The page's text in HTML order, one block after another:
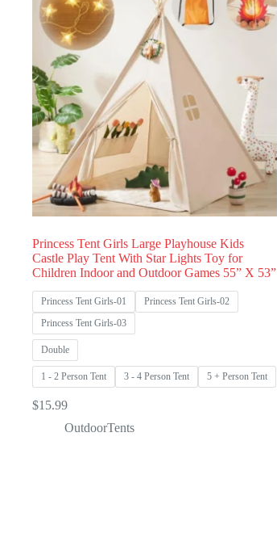
Princess Tent Girls Large Playhouse Kids
Castle Play Tent With Star Lights Toy for
Children Indoor and Outdoor Games 55” X 53”
Princess Tent Girls-01
Princess Tent Girls-02
Princess Tent Girls-03
Double
1 - 2 Person Tent 3 - 4 Person Tent 5 + Person Tent
$15.99
OutdoorTents